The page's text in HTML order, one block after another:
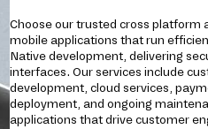
Choose our trusted cross platform
mobile applications that run
Native development, delivering
interfaces. Our services include
development, cloud services,
deployment, and ongoing
applications that drive customer